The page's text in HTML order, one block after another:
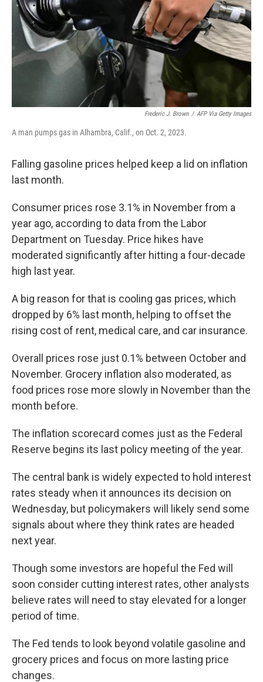
Frederic J. Brown / AFP Via Getty Images
A man pumps gas in Alhambra, Calif., on Oct. 2, 2023.
Falling gasoline prices helped keep a lid on inflation
last month.
Consumer prices rose 3.1% in November from a
year ago, according to data from the Labor
Department on Tuesday. Price hikes have
moderated significantly after hitting a four-decade
high last year.
A big reason for that is cooling gas prices, which
dropped by 6% last month, helping to offset the
rising cost of rent, medical care, and car insurance.
Overall prices rose just 0.1% between October and
November. Grocery inflation also moderated, as
food prices rose more slowly in November than the
month before.
The inflation scorecard comes just as the Federal
Reserve begins its last policy meeting of the year.
The central bank is widely expected to hold interest
rates steady when it announces its decision on
Wednesday, but policymakers will likely send some
signals about where they think rates are headed
next year.
Though some investors are hopeful the Fed will
soon consider cutting interest rates, other analysts
believe rates will need to stay elevated for a longer
period of time.
The Fed tends to look beyond volatile gasoline and
grocery prices and focus on more lasting price
changes.